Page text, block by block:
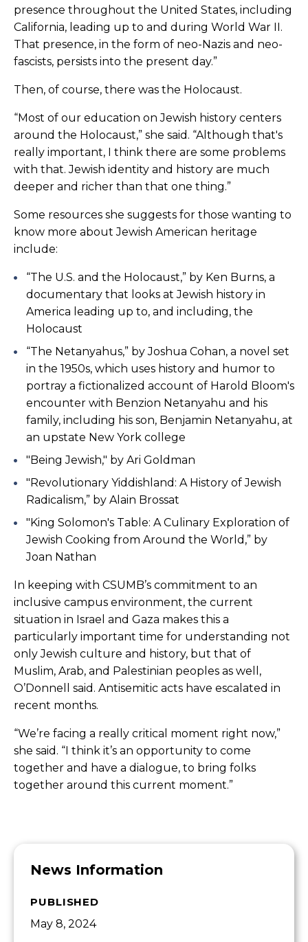
presence throughout the United States, including
California, leading up to and during World War II.
That presence, in the form of neo-Nazis and neo-
fascists, persists into the present day.”
Then, of course, there was the Holocaust.
“Most of our education on Jewish history centers
around the Holocaust,” she said. “Although that's
really important, I think there are some problems
with that. Jewish identity and history are much
deeper and richer than that one thing.”
Some resources she suggests for those wanting to
know more about Jewish American heritage
include:
“The U.S. and the Holocaust,” by Ken Burns, a
documentary that looks at Jewish history in
America leading up to, and including, the
Holocaust
“The Netanyahus,” by Joshua Cohan, a novel set
in the 1950s, which uses history and humor to
portray a fictionalized account of Harold Bloom's
encounter with Benzion Netanyahu and his
family, including his son, Benjamin Netanyahu, at
an upstate New York college
"Being Jewish," by Ari Goldman
"Revolutionary Yiddishland: A History of Jewish
Radicalism,” by Alain Brossat
"King Solomon's Table: A Culinary Exploration of
Jewish Cooking from Around the World,” by
Joan Nathan
In keeping with CSUMB’s commitment to an
inclusive campus environment, the current
situation in Israel and Gaza makes this a
particularly important time for understanding not
only Jewish culture and history, but that of
Muslim, Arab, and Palestinian peoples as well,
O’Donnell said. Antisemitic acts have escalated in
recent months.
“We’re facing a really critical moment right now,”
she said. “I think it’s an opportunity to come
together and have a dialogue, to bring folks
together around this current moment.”
News Information
PUBLISHED
May 8, 2024